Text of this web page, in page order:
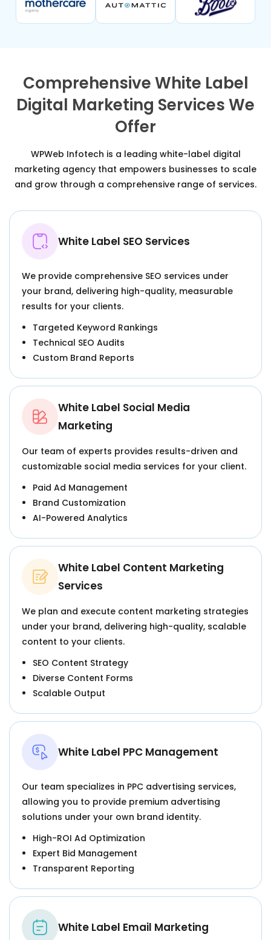
Comprehensive White Label
Digital Marketing Services We
Offer
WPWeb Infotech is a leading white-label digital
marketing agency that empowers businesses to scale
and grow through a comprehensive range of services.
White Label SEO Services
We provide comprehensive SEO services under
your brand, delivering high-quality, measurable
results for your clients.
Targeted Keyword Rankings
Technical SEO Audits
Custom Brand Reports
White Label Social Media
Marketing
Our team of experts provides results-driven and
customizable social media services for your client.
Paid Ad Management
Brand Customization
AI-Powered Analytics
White Label Content Marketing
Services
We plan and execute content marketing strategies
under your brand, delivering high-quality, scalable
content to your clients.
SEO Content Strategy
Diverse Content Forms
Scalable Output
White Label PPC Management
Our team specializes in PPC advertising services,
allowing you to provide premium advertising
solutions under your own brand identity.
High-ROI Ad Optimization
Expert Bid Management
Transparent Reporting
White Label Email Marketing